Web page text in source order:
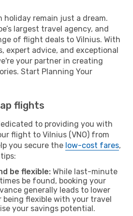
holiday remain just a dream.
largest travel agency, and
of flight deals to Vilnius. With
expert advice, and exceptional
your partner in creating
Start Planning Your
flights
to providing you with
flight to Vilnius (VNO) from
you secure the low-cost fares,
be flexible: While last-minute
be found, booking your
generally leads to lower
being flexible with your travel
your savings potential.